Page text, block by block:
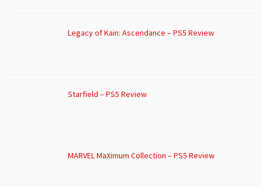
Legacy of Kain: Ascendance – PS5 Review
Starfield – PS5 Review
MARVEL MaXimum Collection – PS5 Review